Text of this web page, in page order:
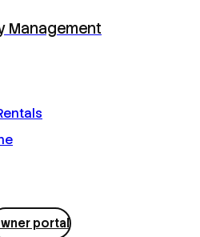
Management
portal
Property
With ChatGPT?